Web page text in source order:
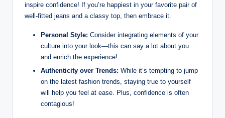
⁣inspire confidence! If you’re happiest in ‍your favorite pair of
well-fitted jeans and a​ classy top, then ⁤embrace it. ‍
Personal Style: Consider ‍integrating elements of your
culture into your look—this ​can say a lot about you
and enrich the experience!
Authenticity ‌over⁣ Trends: While⁢ it’s tempting to jump
on​ the latest ‌fashion trends, staying true to⁤ yourself
will⁣ help you feel at ease. Plus, confidence‌ is often
contagious!